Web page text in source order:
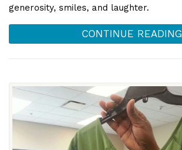
generosity, smiles, and laughter.
CONTINUE READING